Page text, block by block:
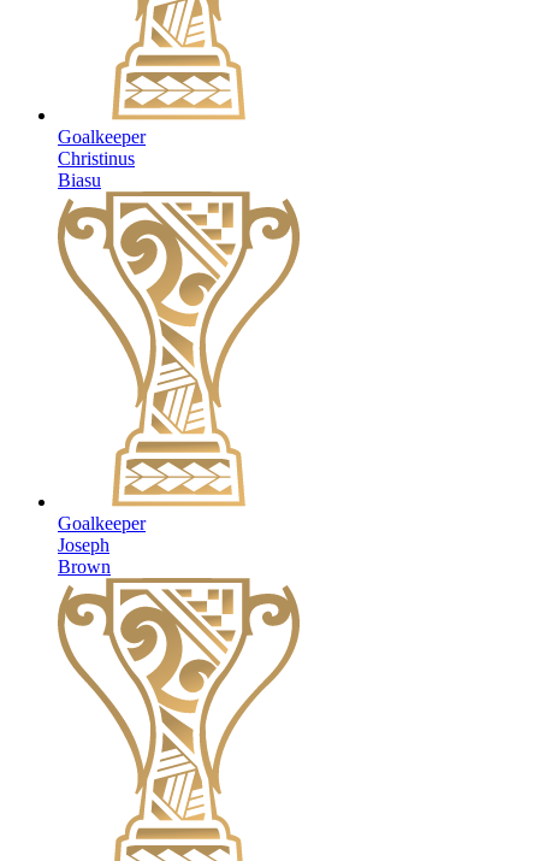
Goalkeeper
Christinus
Biasu
Goalkeeper
Joseph
Brown